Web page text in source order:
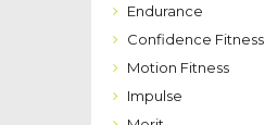
Endurance
Confidence Fitness
Motion Fitness
Impulse